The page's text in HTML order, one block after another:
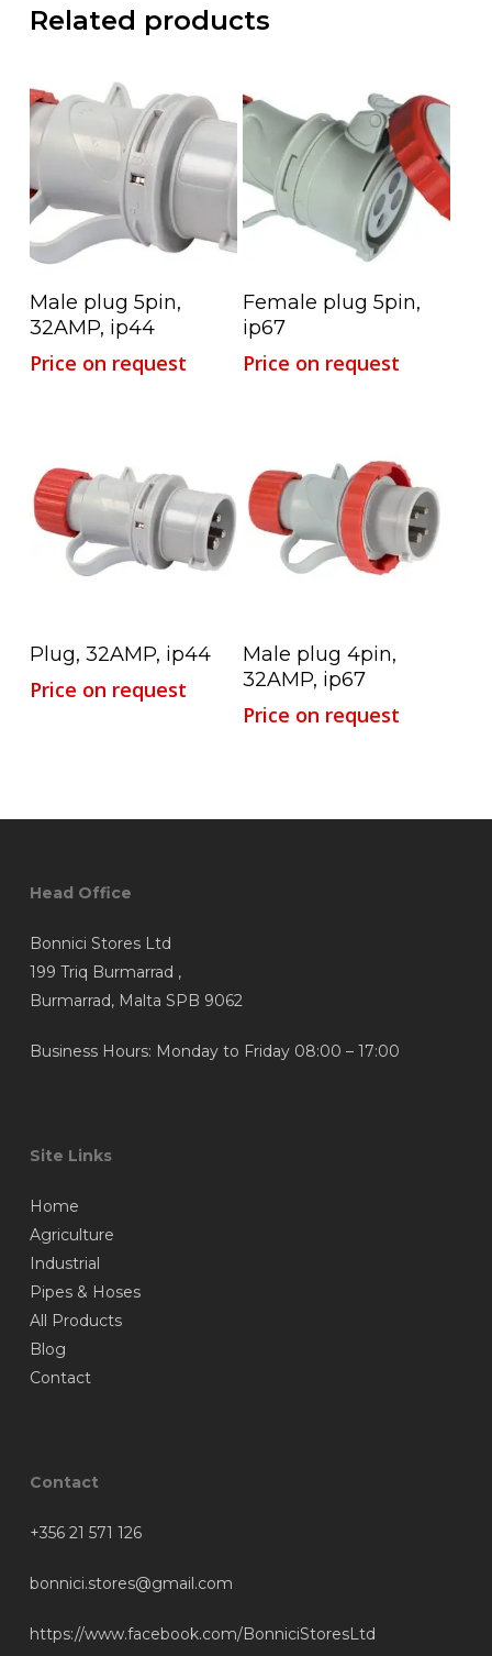
Related products
Read More
Male plug 5pin,
32AMP, ip44
Price on request
Read More
Female plug 5pin,
ip67
Price on request
Read More
Plug, 32AMP, ip44
Price on request
Read More
Male plug 4pin,
32AMP, ip67
Price on request
Head Office
Bonnici Stores Ltd
199 Triq Burmarrad ,
Burmarrad, Malta SPB 9062
Business Hours: Monday to Friday 08:00 – 17:00
Site Links
Home
Agriculture
Industrial
Pipes & Hoses
All Products
Blog
Contact
Contact
+356 21 571 126
bonnici.stores@gmail.com
https://www.facebook.com/BonniciStoresLtd